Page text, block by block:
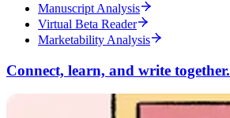
Manuscript Analysis
Virtual Beta Reader
Marketability Analysis
Connect, learn, and write together.